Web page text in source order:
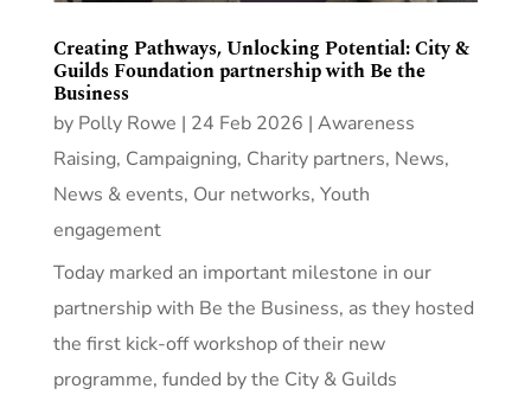
Creating Pathways, Unlocking Potential: City &
Guilds Foundation partnership with Be the
Business
by Polly Rowe | 24 Feb 2026 | Awareness
Raising, Campaigning, Charity partners, News,
News & events, Our networks, Youth
engagement
Today marked an important milestone in our
partnership with Be the Business, as they hosted
the first kick‑off workshop of their new
programme, funded by the City & Guilds